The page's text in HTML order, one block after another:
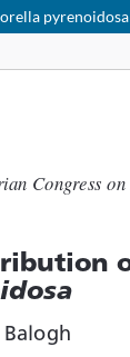
pyrenoidosa